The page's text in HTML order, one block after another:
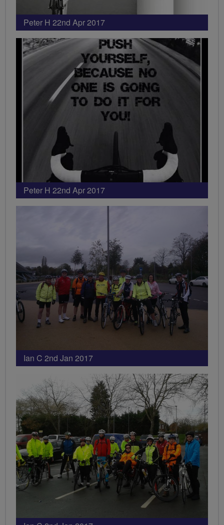
Peter H 22nd Apr 2017
Peter H 22nd Apr 2017
Ian C 2nd Jan 2017